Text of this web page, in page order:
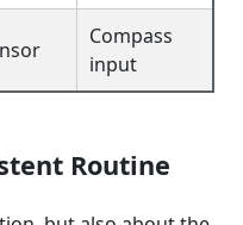
Compass
input
Routine